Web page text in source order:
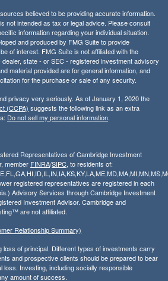
believed to be providing accurate information.
not intended as tax or legal advice. Please consult
information regarding your individual situation.
and produced by FMG Suite to provide
of interest. FMG Suite is not affiliated with the
state - or SEC - registered investment advisory
material provided are for general information, and
for the purchase or sale of any security.
privacy very seriously. As of January 1, 2020 the
(CCPA) suggests the following link as an extra
Do not sell my personal information.
Representatives of Cambridge Investment
member FINRA/SIPC, to residents of:
registered representatives are registered in each
Advisory Services through Cambridge Investment
Investment Advisor. Cambridge and
are not affiliated.
Relationship Summary)
loss of principal. Different types of investments carry
and prospective clients should be prepared to bear
loss. Investing, including socially responsible
amount of success.